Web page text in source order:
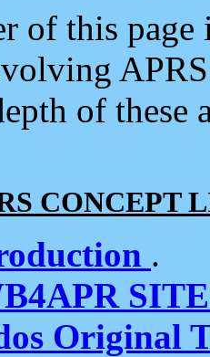
of this
of
CONCEPT
.
Original